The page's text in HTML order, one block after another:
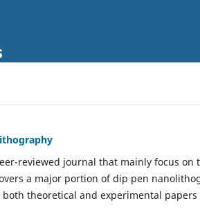
reviewed journal that mainly focus on
a major portion of dip pen
theoretical and experimental